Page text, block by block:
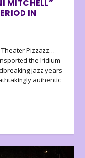
MITCHELL”
IN
Theater Pizzazz…
the Iridium
jazz years
authentic